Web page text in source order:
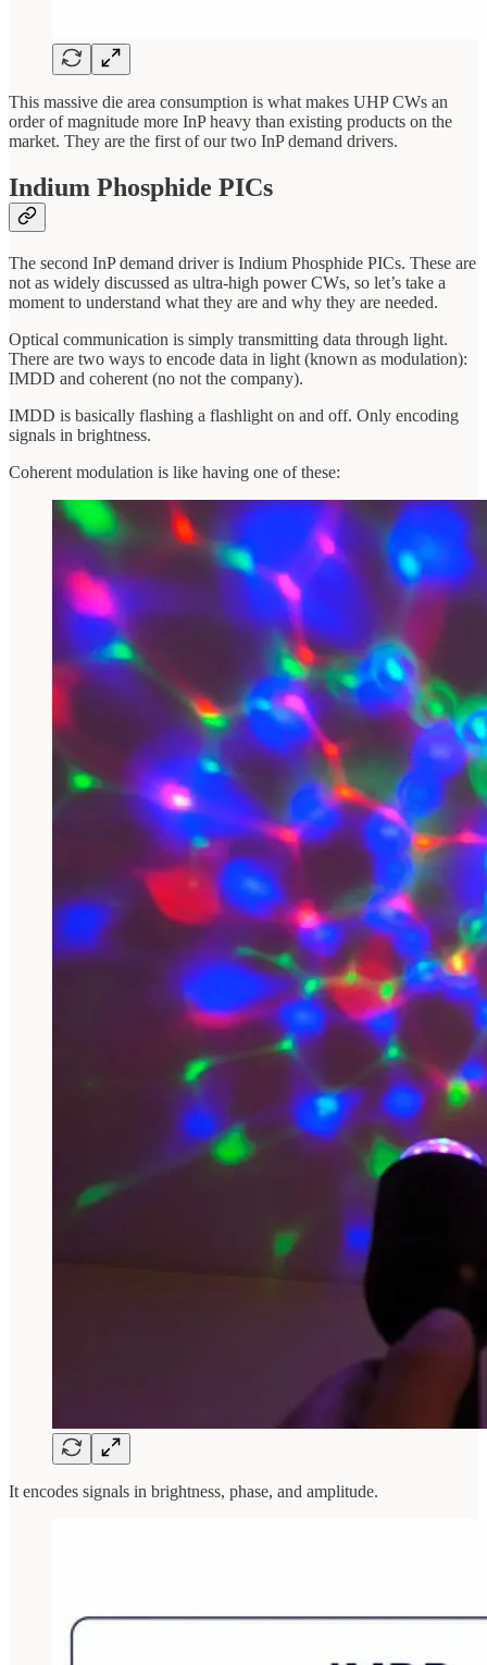
This massive die area consumption is what makes UHP CWs an
order of magnitude more InP heavy than existing products on the
market. They are the first of our two InP demand drivers.
Indium Phosphide PICs
The second InP demand driver is Indium Phosphide PICs. These are
not as widely discussed as ultra-high power CWs, so let’s take a
moment to understand what they are and why they are needed.
Optical communication is simply transmitting data through light.
There are two ways to encode data in light (known as modulation):
IMDD and coherent (no not the company).
IMDD is basically flashing a flashlight on and off. Only encoding
signals in brightness.
Coherent modulation is like having one of these:
It encodes signals in brightness, phase, and amplitude.